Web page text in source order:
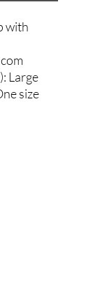
with
Large
size